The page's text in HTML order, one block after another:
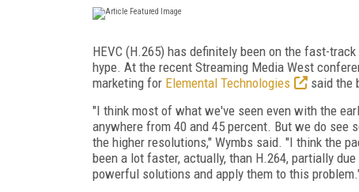
HEVC (H.265) has definitely been on the fast-
hype. At the recent Streaming Media West
marketing for Elemental Technologies
said the
"I think most of what we've seen even with the
anywhere from 40 and 45 percent. But we do
the higher resolutions," Wymbs said. "I think the
been a lot faster, actually, than H.264, partially
powerful solutions and apply them to this